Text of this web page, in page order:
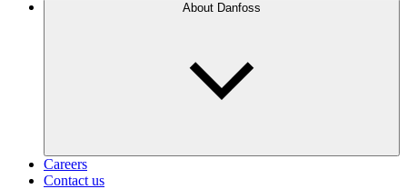
About Danfoss
Careers
Contact us